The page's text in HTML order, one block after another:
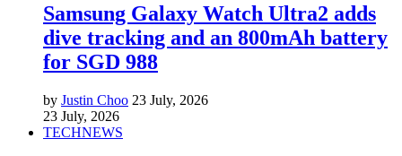
Samsung Galaxy Watch Ultra2 adds
dive tracking and an 800mAh battery
for SGD 988
by Justin Choo 23 July, 2026
23 July, 2026
TECHNEWS